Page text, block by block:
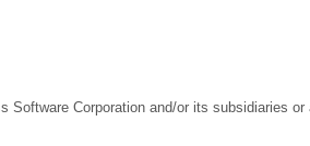
Software Corporation and/or its subsidiaries